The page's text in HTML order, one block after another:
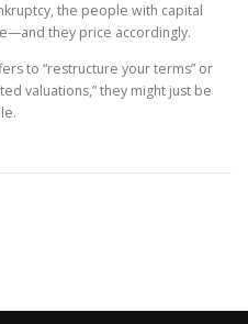
the people with capital
they price accordingly.
to “restructure your terms” or
valuations,” they might just be